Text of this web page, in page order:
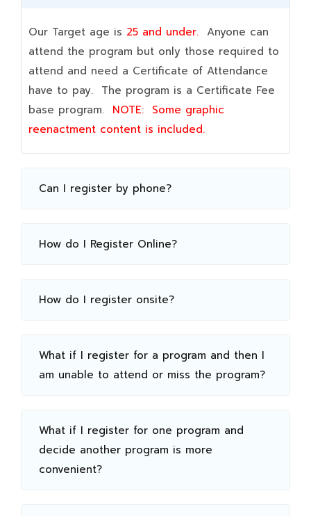
Our Target age is 25 and under. Anyone can
attend the program but only those required to
attend and need a Certificate of Attendance
have to pay. The program is a Certificate Fee
base program. NOTE: Some graphic
reenactment content is included.
Can I register by phone?
How do I Register Online?
How do I register onsite?
What if I register for a program and then I
am unable to attend or miss the program?
What if I register for one program and
decide another program is more
convenient?